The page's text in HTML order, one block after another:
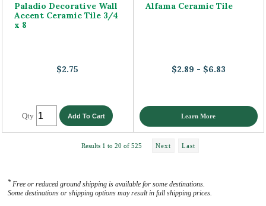
Paladio Decorative Wall
Accent Ceramic Tile 3/4
x 8
$2.75
Qty
Alfama Ceramic Tile
$2.89 - $6.83
Learn More
Results 1 to 20 of 525 Next Last
* Free or reduced ground shipping is available for some destinations.
Some destinations or shipping options may result in full shipping prices.